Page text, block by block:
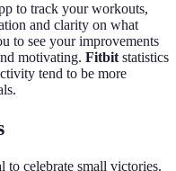
to track your workouts,
and clarity on what
to see your improvements
motivating. Fitbit statistics
tend to be more
to celebrate small victories.